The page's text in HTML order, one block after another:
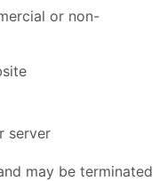
or non-
server
may be terminated